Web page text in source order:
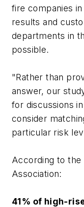
fire companies
results and
departments in
possible.
"Rather than
answer, our
for discussions
consider
particular risk
According to the
Association:
41% of high-